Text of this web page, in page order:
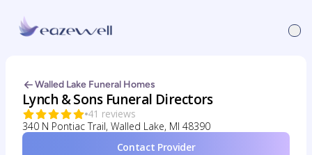
Walled Lake Funeral Homes
Lynch & Sons Funeral Directors
41 reviews
340 N Pontiac Trail, Walled Lake, MI 48390
Contact Provider